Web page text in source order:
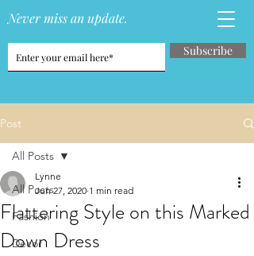
Never miss an update.
Subscribe
Post
All Posts
Fashion
Decor
All Posts
Flattering Style on this Marked
Down Dress
Lynne
Jun 27, 2020 1 min read